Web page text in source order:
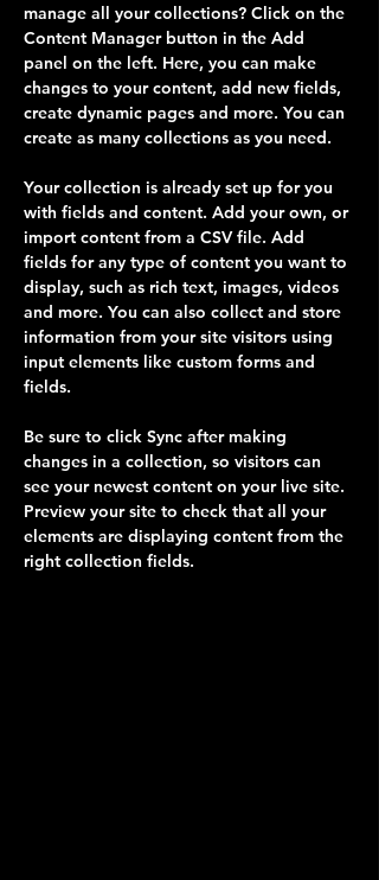
manage all your collections? Click on the
Content Manager button in the Add
panel on the left. Here, you can make
changes to your content, add new fields,
create dynamic pages and more. You can
create as many collections as you need.
Your collection is already set up for you
with fields and content. Add your own, or
import content from a CSV file. Add
fields for any type of content you want to
display, such as rich text, images, videos
and more. You can also collect and store
information from your site visitors using
input elements like custom forms and
fields.
Be sure to click Sync after making
changes in a collection, so visitors can
see your newest content on your live site.
Preview your site to check that all your
elements are displaying content from the
right collection fields.